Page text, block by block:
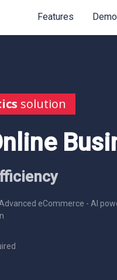
Features Demo
solution
eCommerce - AI